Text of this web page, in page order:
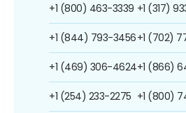
+1 (800) 463-3339
+1 (844) 793-3456
+1 (469) 306-4624
+1 (254) 233-2275
+1 (317)
+1 (702)
+1 (866)
+1 (800)